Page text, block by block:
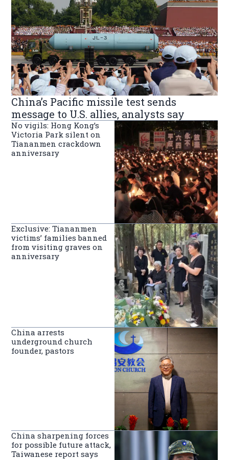
China’s Pacific missile test sends
message to U.S. allies, analysts say
No vigils: Hong Kong’s
Victoria Park silent on
Tiananmen crackdown
anniversary
Exclusive: Tiananmen
victims’ families banned
from visiting graves on
anniversary
China arrests
underground church
founder, pastors
China sharpening forces
for possible future attack,
Taiwanese report says